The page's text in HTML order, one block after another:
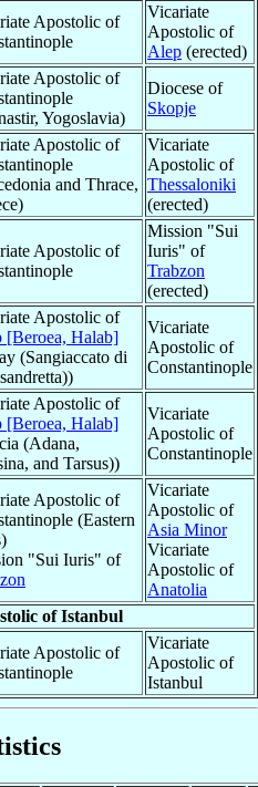
Apostolic of
Vicariate
Apostolic of
Alep (erected)
Apostolic of
Yogoslavia)
Diocese of
Skopje
Apostolic of
and Thrace,
Vicariate
Apostolic of
Thessaloniki
(erected)
Apostolic of
Mission "Sui
Iuris" of
Trabzon
(erected)
Apostolic of
[Beroea, Halab]
(Sangiaccato di
Vicariate
Apostolic of
Constantinople
Apostolic of
[Beroea, Halab]
(Adana,
and Tarsus))
Vicariate
Apostolic of
Constantinople
Apostolic of
(Eastern
"Sui Iuris" of
Vicariate
Apostolic of
Asia Minor
Vicariate
Apostolic of
Anatolia
of Istanbul
Apostolic of
Vicariate
Apostolic of
Istanbul